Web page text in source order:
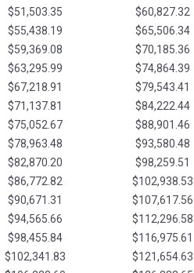
$51,503.35 $60,827.32
$55,438.19 $65,506.34
$59,369.08 $70,185.36
$63,295.99 $74,864.39
$67,218.91 $79,543.41
$71,137.81 $84,222.44
$75,052.67 $88,901.46
$78,963.48 $93,580.48
$82,870.20 $98,259.51
$86,772.82 $102,938.53
$90,671.31 $107,617.56
$94,565.66 $112,296.58
$98,455.84 $116,975.61
$102,341.83 $121,654.63